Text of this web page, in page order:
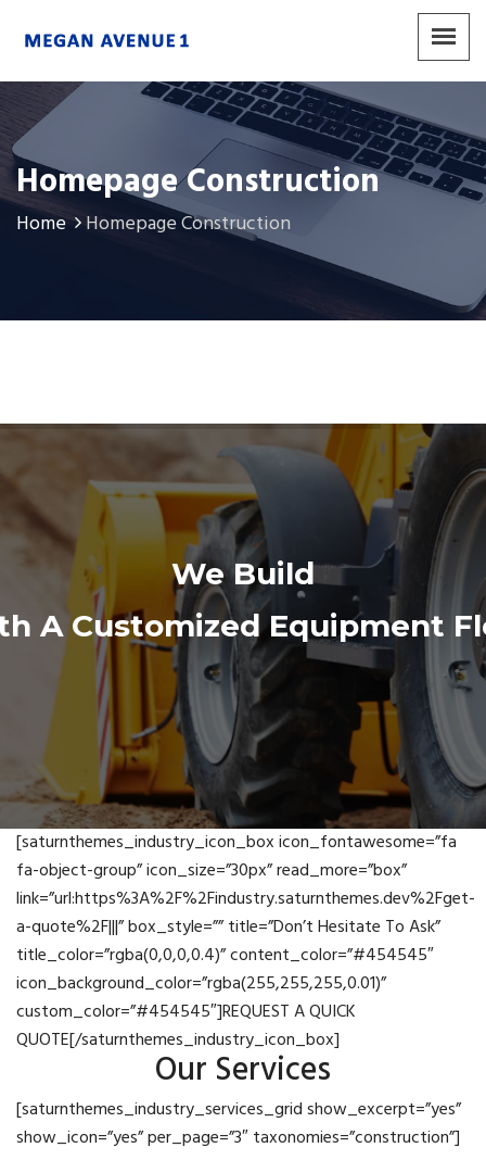
Homepage Construction
Home Homepage Construction
We Build
A Customized Equipment
[saturnthemes_industry_icon_box icon_fontawesome=”fa
fa-object-group” icon_size=”30px” read_more=”box”
link=”url:https%3A%2F%2Findustry.saturnthemes.dev%2Fget-
a-quote%2F|||” box_style=”” title=”Don’t Hesitate To Ask”
title_color=”rgba(0,0,0,0.4)” content_color=”#454545″
icon_background_color=”rgba(255,255,255,0.01)”
custom_color=”#454545″]REQUEST A QUICK
QUOTE[/saturnthemes_industry_icon_box]
Our Services
[saturnthemes_industry_services_grid show_excerpt=”yes”
show_icon=”yes” per_page=”3″ taxonomies=”construction”]